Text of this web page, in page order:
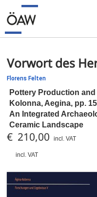
Vorwort des
Florens Felten
Pottery Production
Kolonna, Aegina, pp.
An Integrated
Ceramic Landscape
€ 210,00 incl. VAT
incl. VAT